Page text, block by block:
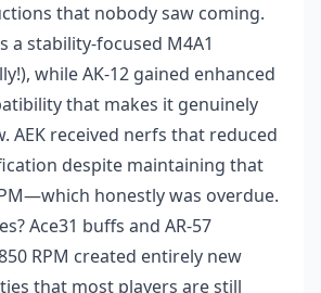
that nobody saw coming.
a stability-focused M4A1
while AK-12 gained enhanced
that makes it genuinely
AEK received nerfs that reduced
despite maintaining that
honestly was overdue.
Ace31 buffs and AR-57
RPM created entirely new
that most players are still